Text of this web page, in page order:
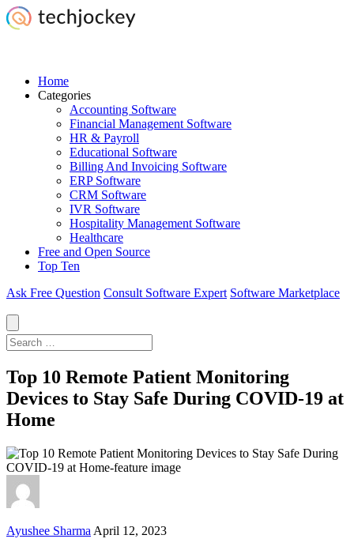
Home
Categories
Accounting Software
Financial Management Software
HR & Payroll
Educational Software
Billing And Invoicing Software
ERP Software
CRM Software
IVR Software
Hospitality Management Software
Healthcare
Free and Open Source
Top Ten
Ask Free Question Consult Software Expert Software Marketplace
Top 10 Remote Patient Monitoring
Devices to Stay Safe During COVID-19 at
Home
Ayushee Sharma April 12, 2023